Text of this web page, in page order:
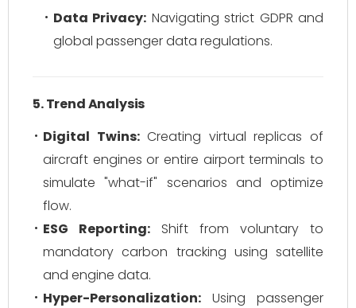
Data Privacy: Navigating strict GDPR and
global passenger data regulations.
5. Trend Analysis
Digital Twins:Creating virtual replicas of
aircraft engines or entire airport terminals to
simulate "what-if" scenarios and optimize
flow.
ESG Reporting: Shift from voluntary to
mandatory carbon tracking using satellite
and engine data.
Hyper-Personalization: Using passenger